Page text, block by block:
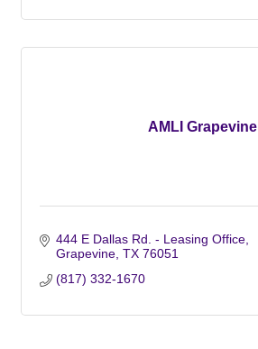
AMLI Grapevine
444 E Dallas Rd. - Leasing Office
Grapevine TX 76051
(817) 332-1670